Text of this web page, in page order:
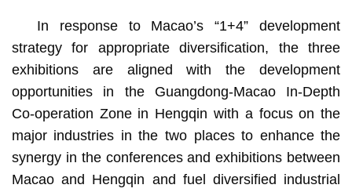
In response to Macao’s “1+4” development
strategy for appropriate diversification, the three
exhibitions are aligned with the development
opportunities in the Guangdong-Macao In-Depth
Co-operation Zone in Hengqin with a focus on the
major industries in the two places to enhance the
synergy in the conferences and exhibitions between
Macao and Hengqin and fuel diversified industrial